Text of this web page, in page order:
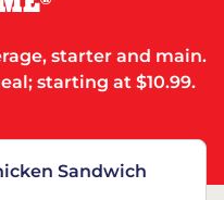
starter and main.
starting at $10.99.
Sandwich